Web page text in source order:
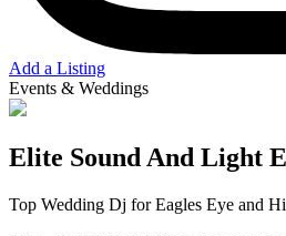
Add a Listing
Events & Weddings
Elite Sound And Light
Top Wedding Dj for Eagles Eye and